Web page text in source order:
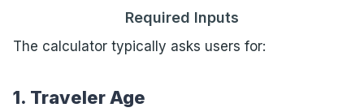
Required Inputs
The calculator typically asks users for:
1. Traveler Age